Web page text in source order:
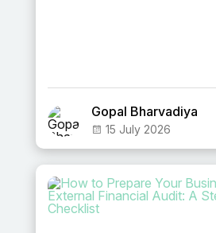
Gopal Bharvadiya
15 July 2026